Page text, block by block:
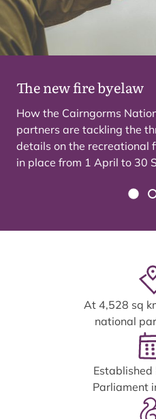
The new fire byelaw
How the Cairngorms
partners are tackling the
details on the recreational
in place from 1 April to 30
At 4,528 sq
national
Parliament